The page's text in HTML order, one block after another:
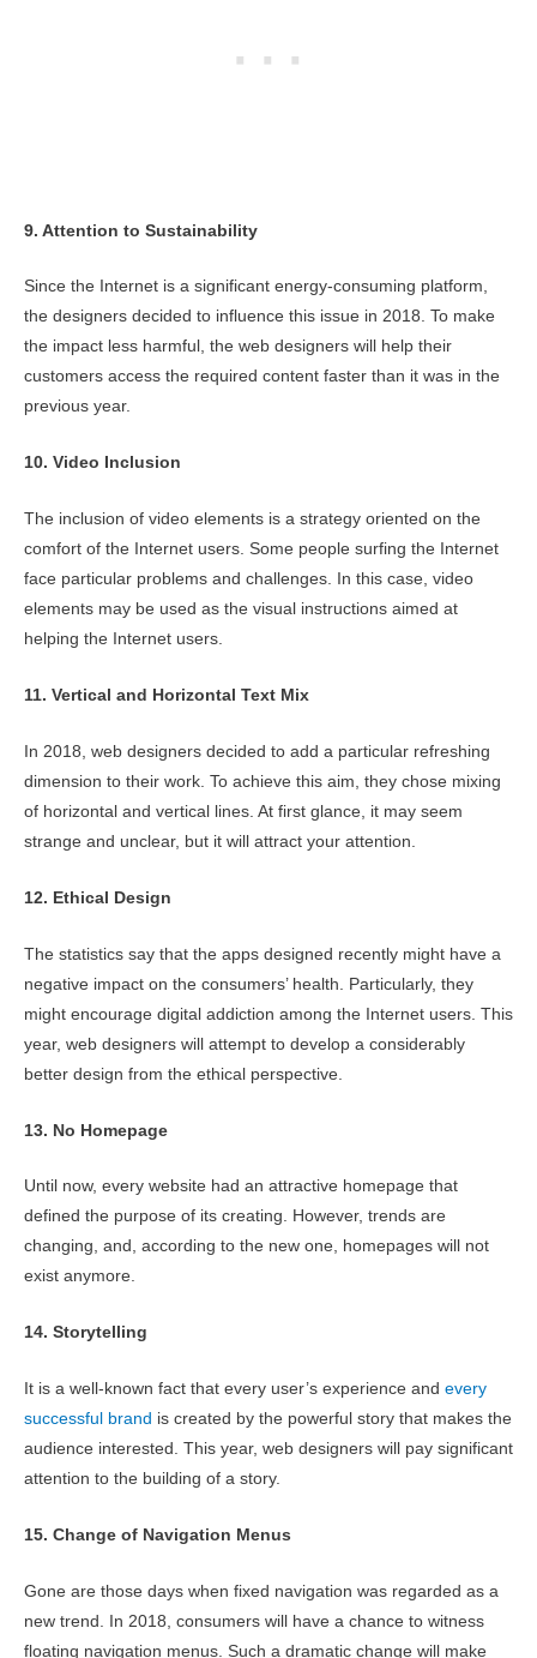
9. Attention to Sustainability
Since the Internet is a significant energy-consuming platform,
the designers decided to influence this issue in 2018. To make
the impact less harmful, the web designers will help their
customers access the required content faster than it was in the
previous year.
10. Video Inclusion
The inclusion of video elements is a strategy oriented on the
comfort of the Internet users. Some people surfing the Internet
face particular problems and challenges. In this case, video
elements may be used as the visual instructions aimed at
helping the Internet users.
11. Vertical and Horizontal Text Mix
In 2018, web designers decided to add a particular refreshing
dimension to their work. To achieve this aim, they chose mixing
of horizontal and vertical lines. At first glance, it may seem
strange and unclear, but it will attract your attention.
12. Ethical Design
The statistics say that the apps designed recently might have a
negative impact on the consumers’ health. Particularly, they
might encourage digital addiction among the Internet users. This
year, web designers will attempt to develop a considerably
better design from the ethical perspective.
13. No Homepage
Until now, every website had an attractive homepage that
defined the purpose of its creating. However, trends are
changing, and, according to the new one, homepages will not
exist anymore.
14. Storytelling
It is a well-known fact that every user’s experience and every
successful brand is created by the powerful story that makes the
audience interested. This year, web designers will pay significant
attention to the building of a story.
15. Change of Navigation Menus
Gone are those days when fixed navigation was regarded as a
new trend. In 2018, consumers will have a chance to witness
floating navigation menus. Such a dramatic change will make